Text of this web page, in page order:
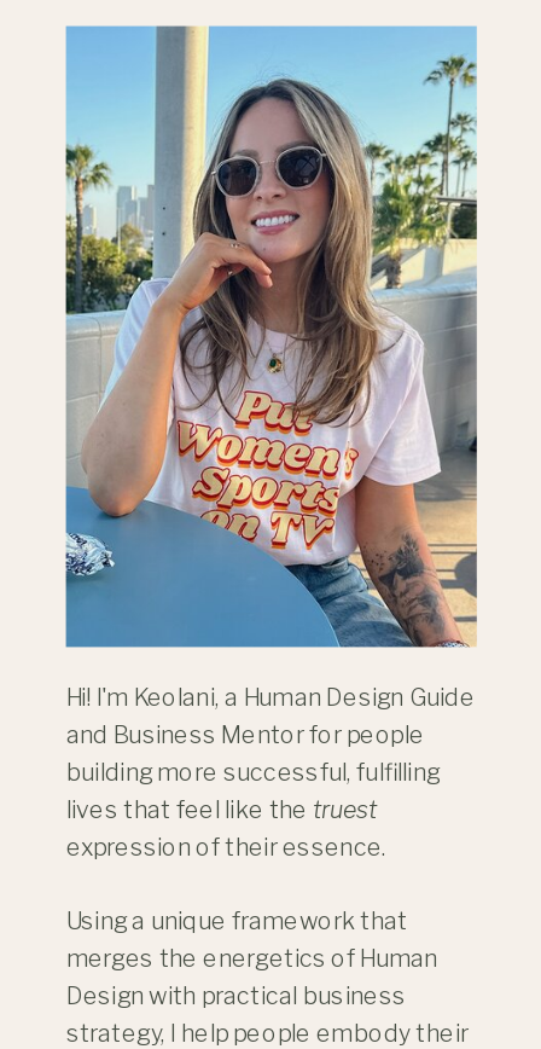
Hi! I'm Keolani, a Human Design Guide
and Business Mentor for people
building more successful, fulfilling
lives that feel like the truest
expression of their essence.
Using a unique framework that
merges the energetics of Human
Design with practical business
strategy, I help people embody their